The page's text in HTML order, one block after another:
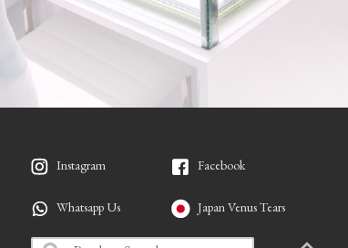
Instagram
Whatsapp Us
Facebook
Japan Venus Tears